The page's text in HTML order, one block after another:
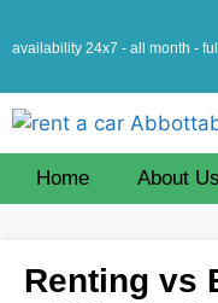
availability 24x7 - all month -
Home About Us
Renting vs